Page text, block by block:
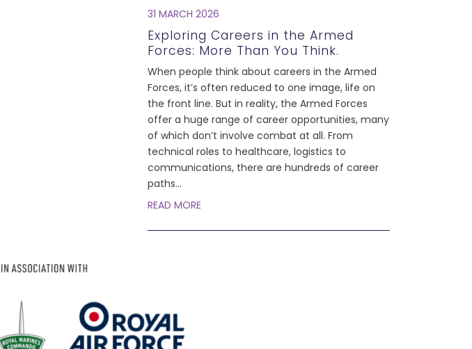
31 MARCH 2026
Exploring Careers in the Armed
Forces: More Than You Think.
When people think about careers in the Armed
Forces, it’s often reduced to one image, life on
the front line. But in reality, the Armed Forces
offer a huge range of career opportunities, many
of which don’t involve combat at all. From
technical roles to healthcare, logistics to
communications, there are hundreds of career
paths...
READ MORE